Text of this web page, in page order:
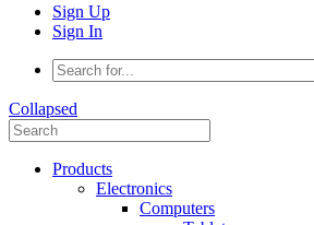
Sign Up
Sign In
Collapsed
Products
Electronics
Computers